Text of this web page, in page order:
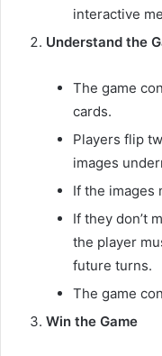
interactive
Understand the
The game
cards.
Players flip
images
If the images
If they don’t
the player
future turns.
The game
Win the Game